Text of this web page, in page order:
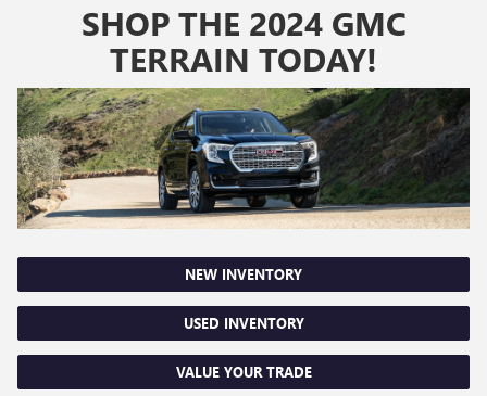
SHOP THE 2024 GMC
TERRAIN TODAY!
NEW INVENTORY
USED INVENTORY
VALUE YOUR TRADE